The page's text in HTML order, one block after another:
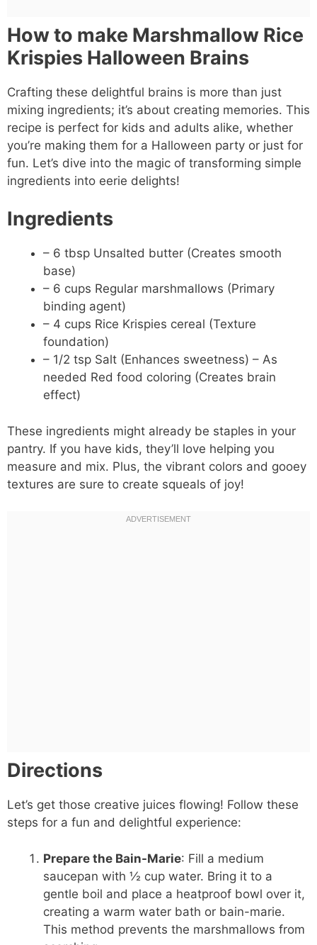
How to make Marshmallow Rice
Krispies Halloween Brains
Crafting these delightful brains is more than just
mixing ingredients; it’s about creating memories. This
recipe is perfect for kids and adults alike, whether
you’re making them for a Halloween party or just for
fun. Let’s dive into the magic of transforming simple
ingredients into eerie delights!
Ingredients
– 6 tbsp Unsalted butter (Creates smooth
base)
– 6 cups Regular marshmallows (Primary
binding agent)
– 4 cups Rice Krispies cereal (Texture
foundation)
– 1/2 tsp Salt (Enhances sweetness) – As
needed Red food coloring (Creates brain
effect)
These ingredients might already be staples in your
pantry. If you have kids, they’ll love helping you
measure and mix. Plus, the vibrant colors and gooey
textures are sure to create squeals of joy!
Directions
Let’s get those creative juices flowing! Follow these
steps for a fun and delightful experience:
Prepare the Bain-Marie: Fill a medium
saucepan with ½ cup water. Bring it to a
gentle boil and place a heatproof bowl over it,
creating a warm water bath or bain-marie.
This method prevents the marshmallows from